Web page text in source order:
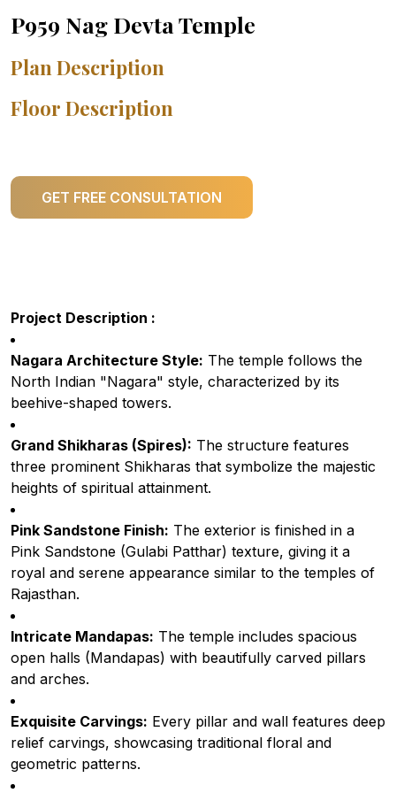
P959 Nag Devta Temple
Plan Description
Floor Description
GET FREE CONSULTATION
Project Description :
Nagara Architecture Style: The temple follows the
North Indian "Nagara" style, characterized by its
beehive-shaped towers.
Grand Shikharas (Spires): The structure features
three prominent Shikharas that symbolize the majestic
heights of spiritual attainment.
Pink Sandstone Finish: The exterior is finished in a
Pink Sandstone (Gulabi Patthar) texture, giving it a
royal and serene appearance similar to the temples of
Rajasthan.
Intricate Mandapas: The temple includes spacious
open halls (Mandapas) with beautifully carved pillars
and arches.
Exquisite Carvings: Every pillar and wall features deep
relief carvings, showcasing traditional floral and
geometric patterns.